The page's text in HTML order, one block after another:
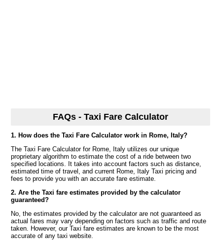
FAQs - Taxi Fare Calculator
1. How does the Taxi Fare Calculator work in Rome, Italy?
The Taxi Fare Calculator for Rome, Italy utilizes our unique
proprietary algorithm to estimate the cost of a ride between two
specified locations. It takes into account factors such as distance,
estimated time of travel, and current Rome, Italy Taxi pricing and
fees to provide you with an accurate fare estimate.
2. Are the Taxi fare estimates provided by the calculator
guaranteed?
No, the estimates provided by the calculator are not guaranteed as
actual fares may vary depending on factors such as traffic and route
taken. However, our Taxi fare estimates are known to be the most
accurate of any taxi website.